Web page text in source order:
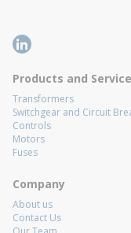
Products and
Transformers
Switchgear and Circuit
Controls
Motors
Fuses
Company
About us
Contact Us